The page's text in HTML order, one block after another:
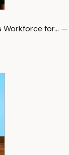
Workforce for… —